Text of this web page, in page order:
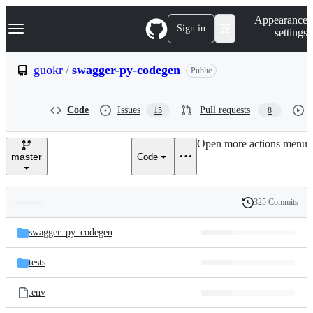
k
p
e
Navigation Menu Sign in
Appearance
settings
guokr / swagger-py-codegen Public
Code Issues 15 Pull requests 8
master Code
Open more actions menu
and
files
Latest
commit
History
325 Commits
swagger_py_codegen
tests
.env